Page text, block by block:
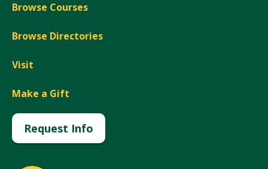
Browse Courses
Browse Directories
Visit
Make a Gift
Request Info